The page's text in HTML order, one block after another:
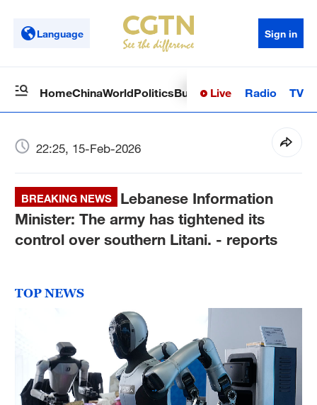
Language Sign in
HomeChinaWorldPoliticsBusinessSci-TechHealth
Live Radio TV
22:25, 15-Feb-2026
BREAKING NEWS
Lebanese Information
Minister: The army has tightened its
control over southern Litani. - reports
TOP NEWS